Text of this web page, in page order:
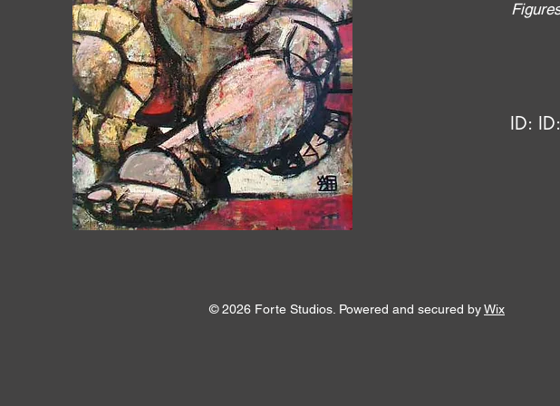
Figures
ID: ID:
© 2026 Forte Studios. Powered and secured byWix